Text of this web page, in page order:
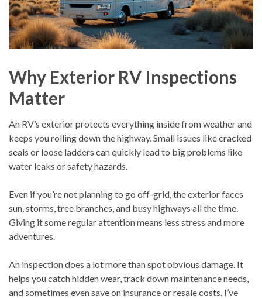
Why Exterior RV Inspections
Matter
An RV’s exterior protects everything inside from weather and
keeps you rolling down the highway. Small issues like cracked
seals or loose ladders can quickly lead to big problems like
water leaks or safety hazards.
Even if you’re not planning to go off-grid, the exterior faces
sun, storms, tree branches, and busy highways all the time.
Giving it some regular attention means less stress and more
adventures.
An inspection does a lot more than spot obvious damage. It
helps you catch hidden wear, track down maintenance needs,
and sometimes even save on insurance or resale costs. I’ve